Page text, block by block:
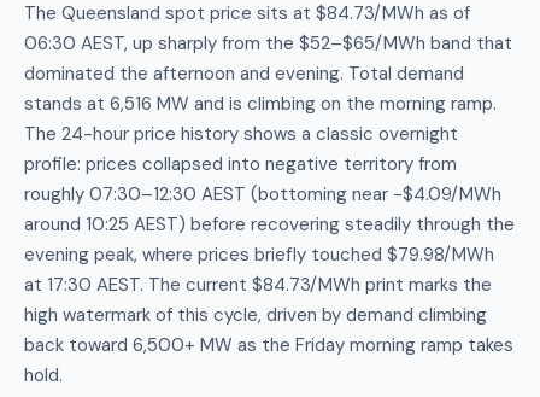
The Queensland spot price sits at $84.73/MWh as of
06:30 AEST, up sharply from the $52–$65/MWh band that
dominated the afternoon and evening. Total demand
stands at 6,516 MW and is climbing on the morning ramp.
The 24-hour price history shows a classic overnight
profile: prices collapsed into negative territory from
roughly 07:30–12:30 AEST (bottoming near -$4.09/MWh
around 10:25 AEST) before recovering steadily through the
evening peak, where prices briefly touched $79.98/MWh
at 17:30 AEST. The current $84.73/MWh print marks the
high watermark of this cycle, driven by demand climbing
back toward 6,500+ MW as the Friday morning ramp takes
hold.